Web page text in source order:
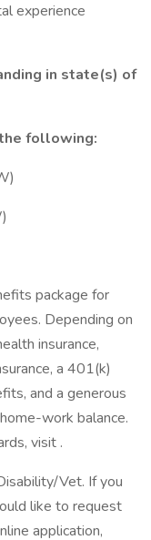
experience
in state(s) of
following:
package for
Depending on
insurance,
a 401(k)
and a generous
work balance.
visit .
Vet. If you
like to request
application,